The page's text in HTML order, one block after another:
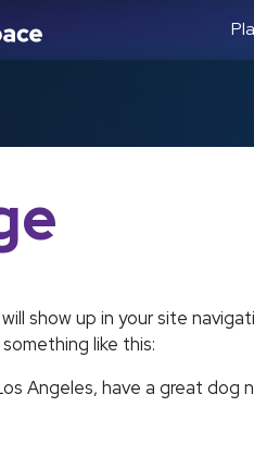
show up in your site
like this:
Angeles, have a great dog